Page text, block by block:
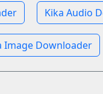
Kika Audio
Image Downloader